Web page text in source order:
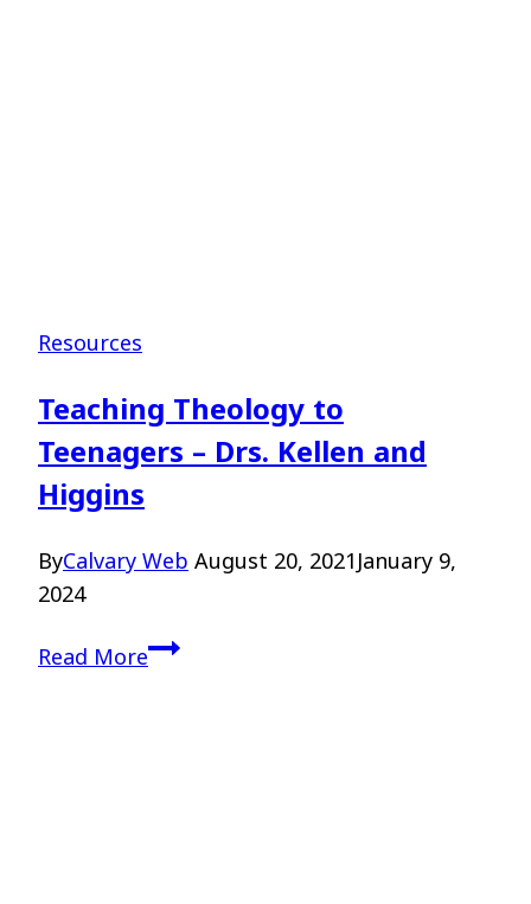
Resources
Teaching Theology to
Teenagers – Drs. Kellen and
Higgins
ByCalvary Web August 20, 2021 January 9,
2024
Read MoreTeaching